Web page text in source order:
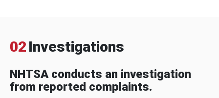
02 Investigations
NHTSA conducts an investigation
from reported complaints.